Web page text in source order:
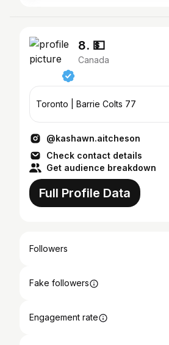
8. 💵
Canada
Toronto | Barrie Colts 77
@kashawn.aitcheson
Check contact details
Get audience breakdown
Full Profile Data
Followers
Fake followers
Engagement rate